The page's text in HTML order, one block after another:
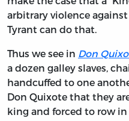
arbitrary violence
Tyrant can do that.
Thus we see in Don
a dozen galley slaves,
handcuffed to one
Don Quixote that they
king and forced to row in